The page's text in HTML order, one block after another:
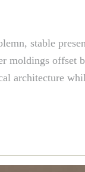
stable
offset
architecture